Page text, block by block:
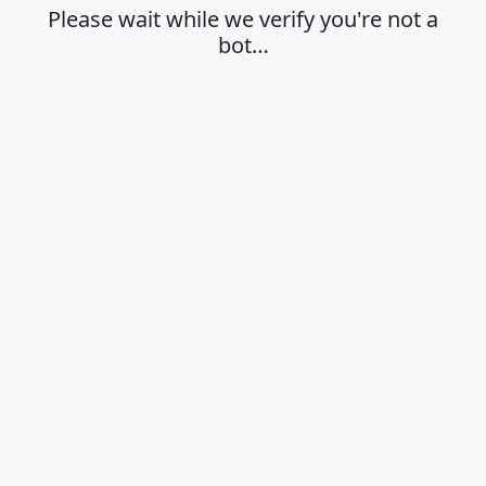
Please wait while we verify you're not a
bot…